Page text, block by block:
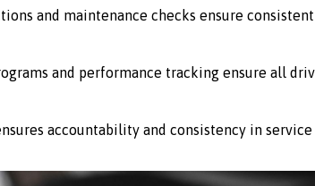
and maintenance checks ensure
and performance tracking ensure all
accountability and consistency in